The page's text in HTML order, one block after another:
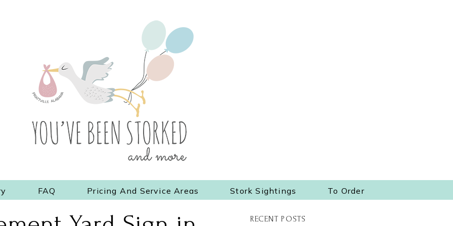
FAQ Pricing And Service Areas Stork Sightings To Order
RECENT POSTS